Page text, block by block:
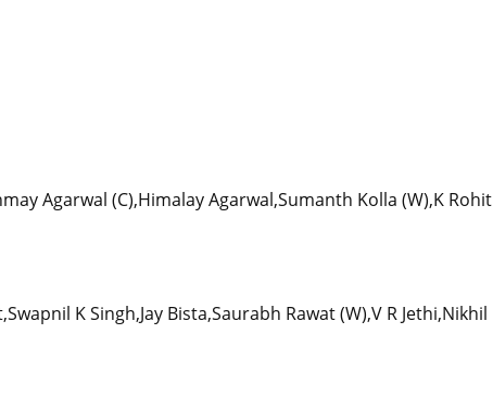
Agarwal (C),Himalay Agarwal,Sumanth Kolla (W),K Rohit
K Singh,Jay Bista,Saurabh Rawat (W),V R Jethi,Nikhil